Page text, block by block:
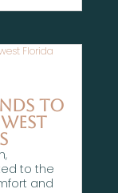
To
to the
and